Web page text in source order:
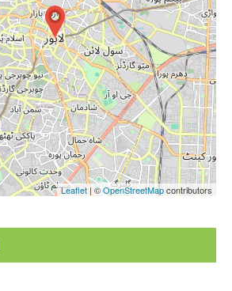
Leaflet| ©OpenStreetMapcontributors